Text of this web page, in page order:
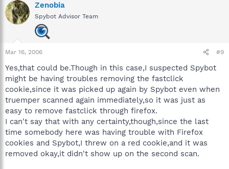
Zenobia
Spybot Advisor Team
Mar 16, 2006 #9
Yes,that could be.Though in this case,I suspected Spybot
might be having troubles removing the fastclick
cookie,since it was picked up again by Spybot even when
truemper scanned again immediately,so it was just as
easy to remove fastclick through firefox.
I can't say that with any certainty,though,since the last
time somebody here was having trouble with Firefox
cookies and Spybot,I threw on a red cookie,and it was
removed okay,it didn't show up on the second scan.